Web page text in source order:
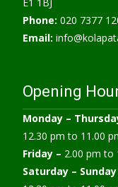
Phone: 020 7377
Email:
Opening
Monday –
12.30 pm to 11.00
Friday – 2.00 pm to
Saturday – Sunday